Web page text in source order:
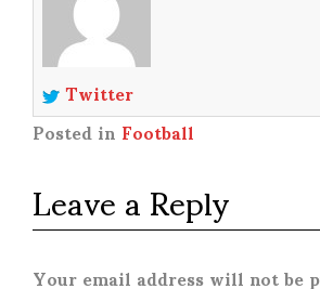
Twitter
Posted inFootball
Leave a Reply
Your email address will not be